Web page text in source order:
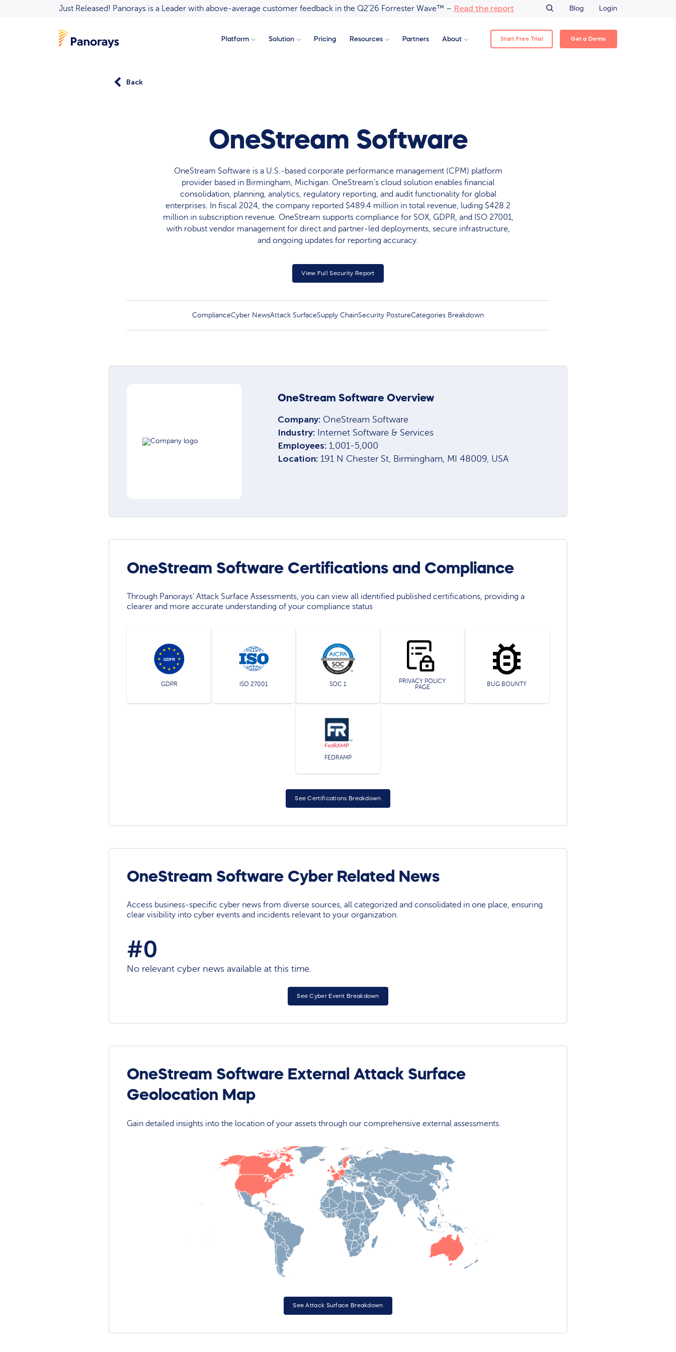
Just Released! Panorays is a Leader with above-average customer feedback in the Q2’26 Forrester Wave™ – Read the report Blog Login
Platform Solution Pricing Resources Partners About Start Free Trial Get a Demo
Back
OneStream Software
OneStream Software is a U.S.-based corporate performance management (CPM) platform
provider based in Birmingham, Michigan. OneStream’s cloud solution enables financial
consolidation, planning, analytics, regulatory reporting, and audit functionality for global
enterprises. In fiscal 2024, the company reported $489.4 million in total revenue, luding $428.2
million in subscription revenue. OneStream supports compliance for SOX, GDPR, and ISO 27001,
with robust vendor management for direct and partner-led deployments, secure infrastructure,
and ongoing updates for reporting accuracy.​
View Full Security Report
ComplianceCyber NewsAttack SurfaceSupply ChainSecurity PostureCategories Breakdown
OneStream Software Overview
Company: OneStream Software
Industry: Internet Software & Services
Employees: 1,001-5,000
Location: 191 N Chester St, Birmingham, MI 48009, USA
OneStream Software Certifications and Compliance
Through Panorays' Attack Surface Assessments, you can view all identified published certifications, providing a
clearer and more accurate understanding of your compliance status
GDPR ISO 27001 SOC 1
PRIVACY POLICY
PAGE
BUG BOUNTY
FEDRAMP
See Certifications Breakdown
OneStream Software Cyber Related News
Access business-specific cyber news from diverse sources, all categorized and consolidated in one place, ensuring
clear visibility into cyber events and incidents relevant to your organization.
#0
No relevant cyber news available at this time.
See Cyber Event Breakdown
OneStream Software External Attack Surface
Geolocation Map
Gain detailed insights into the location of your assets through our comprehensive external assessments.
See Attack Surface Breakdown